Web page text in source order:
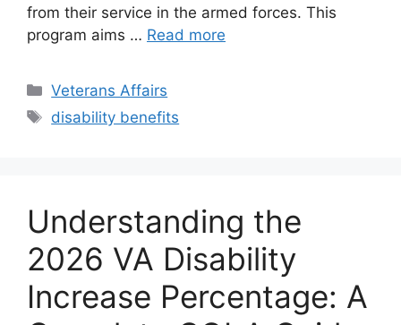
from their service in the armed forces. This
program aims … Read more
Categories
Veterans Affairs
Tags
disability benefits
Understanding the
2026 VA Disability
Increase Percentage: A